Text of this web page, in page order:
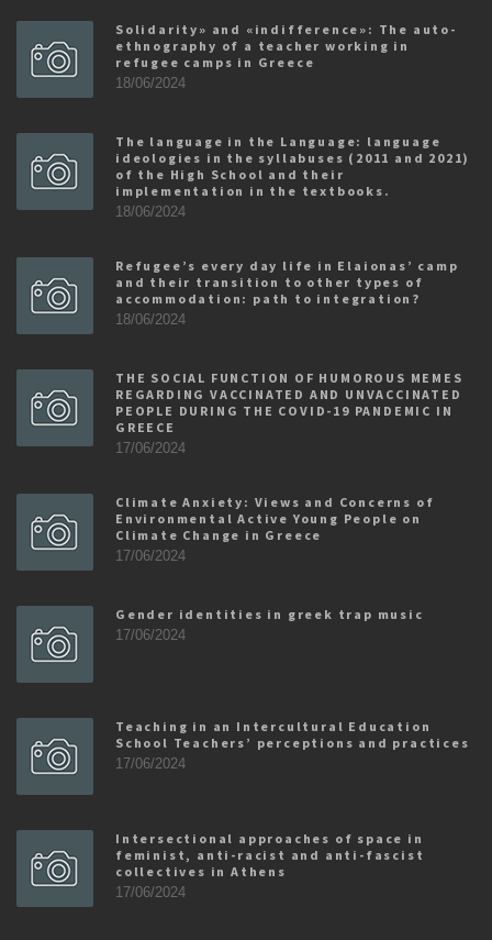
Solidarity» and «indifference»: The auto-
ethnography of a teacher working in
refugee camps in Greece
18/06/2024
The language in the Language: language
ideologies in the syllabuses (2011 and 2021)
of the High School and their
implementation in the textbooks.
18/06/2024
Refugee’s every day life in Elaionas’ camp
and their transition to other types of
accommodation: path to integration?
18/06/2024
THE SOCIAL FUNCTION OF HUMOROUS MEMES
REGARDING VACCINATED AND UNVACCINATED
PEOPLE DURING THE COVID-19 PANDEMIC IN
GREECE
17/06/2024
Climate Anxiety: Views and Concerns of
Environmental Active Young People on
Climate Change in Greece
17/06/2024
Gender identities in greek trap music
17/06/2024
Teaching in an Intercultural Education
School Teachers’ perceptions and practices
17/06/2024
Intersectional approaches of space in
feminist, anti-racist and anti-fascist
collectives in Athens
17/06/2024